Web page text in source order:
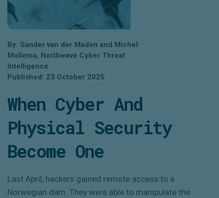
By: Sander van der Maden and Michel
Mollema, Northwave Cyber Threat
Intelligence
Published: 23 October 2025
When Cyber And
Physical Security
Become One
Last April, hackers gained remote access to a
Norwegian dam. They were able to manipulate the